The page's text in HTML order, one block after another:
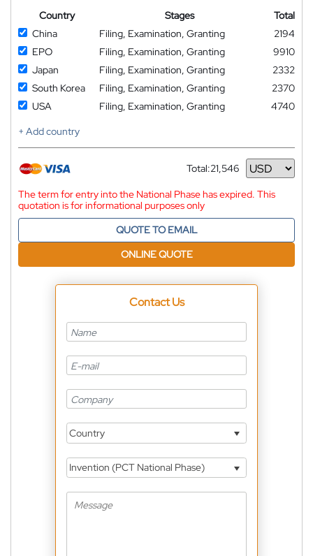
Country
Stages
Total
China
Filing, Examination, Granting
2194
EPO
Filing, Examination, Granting
9910
Japan
Filing, Examination, Granting
2332
South Korea
Filing, Examination, Granting
2370
USA
Filing, Examination, Granting
4740
+ Add country
Total:21,546
Currency
The term for entry into the National Phase has expired. This
quotation is for informational purposes only
QUOTE TO EMAIL
ONLINE QUOTE
Contact Us
Country
Invention (PCT National Phase)